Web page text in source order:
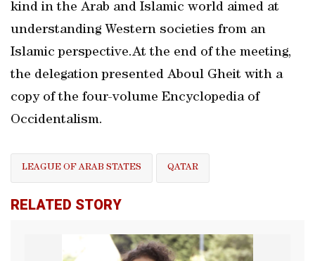
kind in the Arab and Islamic world aimed at
understanding Western societies from an
Islamic perspective.At the end of the meeting,
the delegation presented Aboul Gheit with a
copy of the four-volume Encyclopedia of
Occidentalism.
LEAGUE OF ARAB STATES QATAR
RELATED STORY